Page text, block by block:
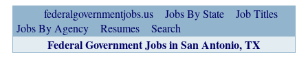
federalgovernmentjobs.us Jobs By State
Job Titles
Jobs By Agency
Resumes Search
Federal Government Jobs in San Antonio, TX